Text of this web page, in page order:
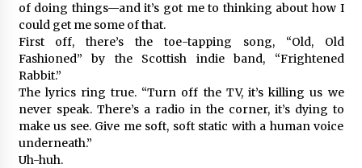
of doing things—and it’s got me to thinking about how I
could get me some of that.
First off, there’s the toe-tapping song, “Old, Old
Fashioned” by the Scottish indie band, “Frightened
Rabbit.”
The lyrics ring true. “Turn off the TV, it’s killing us we
never speak. There’s a radio in the corner, it’s dying to
make us see. Give me soft, soft static with a human voice
underneath.”
Uh-huh.